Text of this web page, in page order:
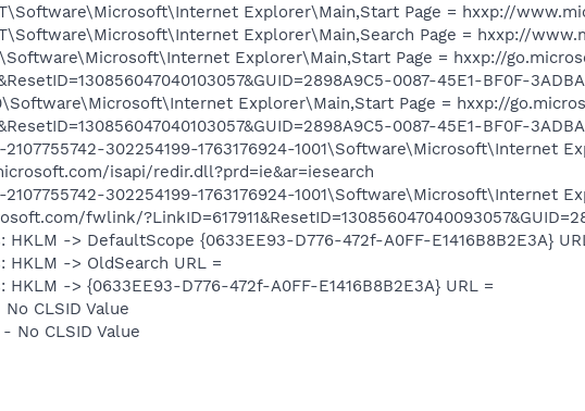
Explorer\Main,Start Page = hxxp://
Explorer\Main,Search Page = hxxp://
Explorer\Main,Start Page = hxxp://
0087-45E1-BF0F-
Explorer\Main,Start Page = hxxp://
0087-45E1-BF0F-
302254199-1763176924-1001\Software\Microsoft\Internet
isapi/redir.dll?prd=ie&ar=iesearch
2107755742-302254199-1763176924-1001\Software\Microsoft\Internet
fwlink/
HKLM -> DefaultScope {0633EE93-D776-472f-A0FF-E1416B8B2E3A}
HKLM -> OldSearch URL =
HKLM -> {0633EE93-D776-472f-A0FF-E1416B8B2E3A} URL =
CLSID Value
No CLSID Value